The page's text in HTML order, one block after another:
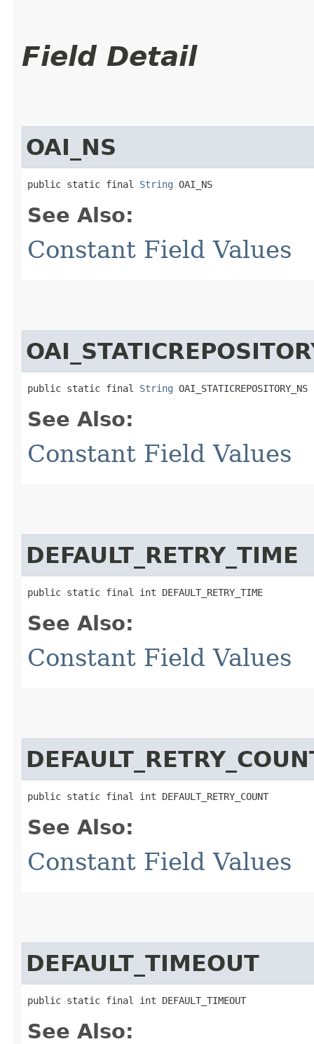
Field Detail
OAI_NS
public static final String OAI_NS
See Also:
Constant Field Values
public static final String OAI_STATICREPOSITORY_NS
See Also:
Constant Field Values
DEFAULT_RETRY_TIME
public static final int DEFAULT_RETRY_TIME
See Also:
Constant Field Values
public static final int DEFAULT_RETRY_COUNT
See Also:
Constant Field Values
DEFAULT_TIMEOUT
public static final int DEFAULT_TIMEOUT
See Also: